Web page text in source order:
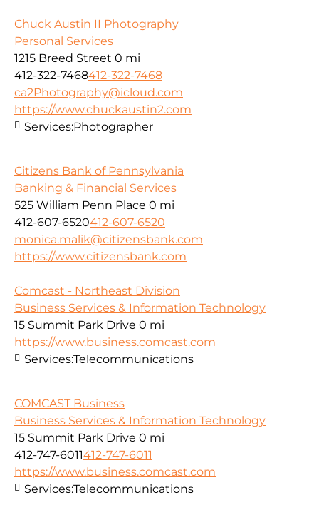
Chuck Austin II Photography
Personal Services
1215 Breed Street 0 mi
412-322-7468412-322-7468
ca2Photography@icloud.com
https://www.chuckaustin2.com
Services:Photographer
Citizens Bank of Pennsylvania
Banking & Financial Services
525 William Penn Place 0 mi
412-607-6520412-607-6520
monica.malik@citizensbank.com
https://www.citizensbank.com
Comcast - Northeast Division
Business Services & Information Technology
15 Summit Park Drive 0 mi
https://www.business.comcast.com
Services:Telecommunications
COMCAST Business
Business Services & Information Technology
15 Summit Park Drive 0 mi
412-747-6011412-747-6011
https://www.business.comcast.com
Services:Telecommunications